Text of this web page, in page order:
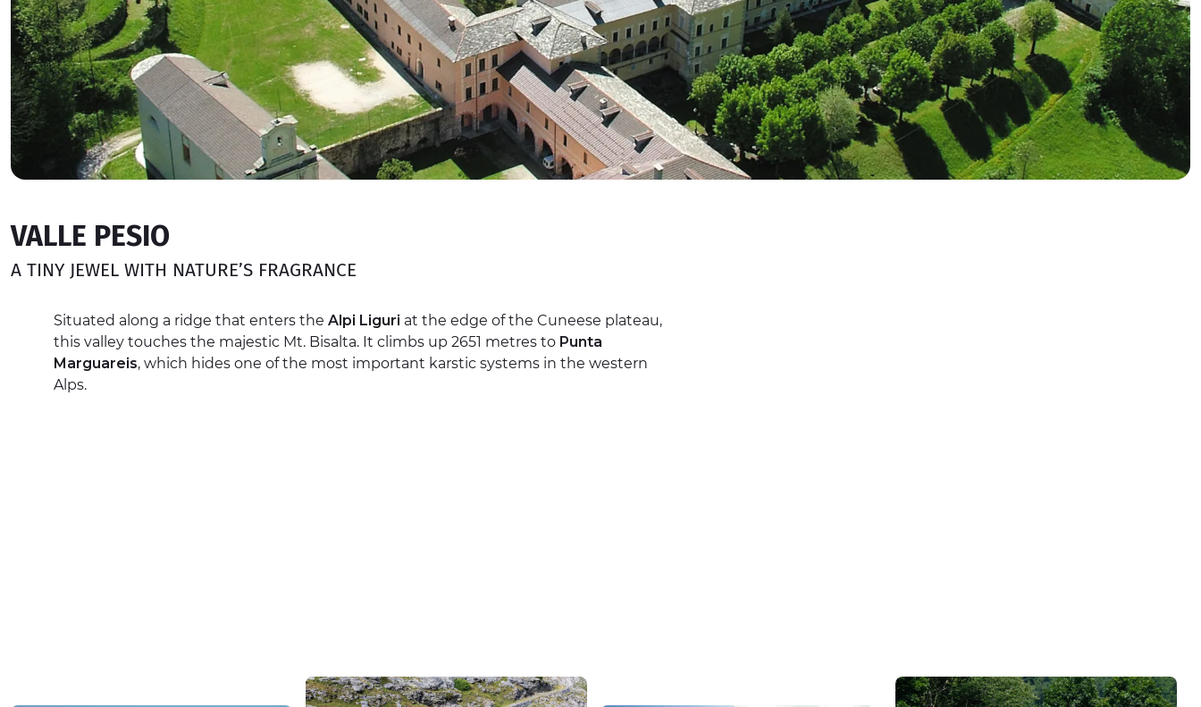
VALLE PESIO
A TINY JEWEL WITH NATURE’S FRAGRANCE
Situated along a ridge that enters the Alpi Liguri at the edge of the Cuneese plateau,
this valley touches the majestic Mt. Bisalta. It climbs up 2651 metres to Punta
Marguareis, which hides one of the most important karstic systems in the western
Alps.